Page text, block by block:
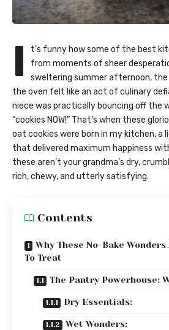
I
t’s funny how some of the best
from moments of sheer
sweltering summer afternoon, the
the oven felt like an act of culinary
niece was practically bouncing off the
“cookies NOW!” That’s when these
oat cookies were born in my kitchen,
that delivered maximum happiness
these aren’t your grandma’s dry,
rich, chewy, and utterly satisfying.
Contents
Why These No-Bake Wonders
To Treat
The Pantry Powerhouse:
Dry Essentials:
Wet Wonders: